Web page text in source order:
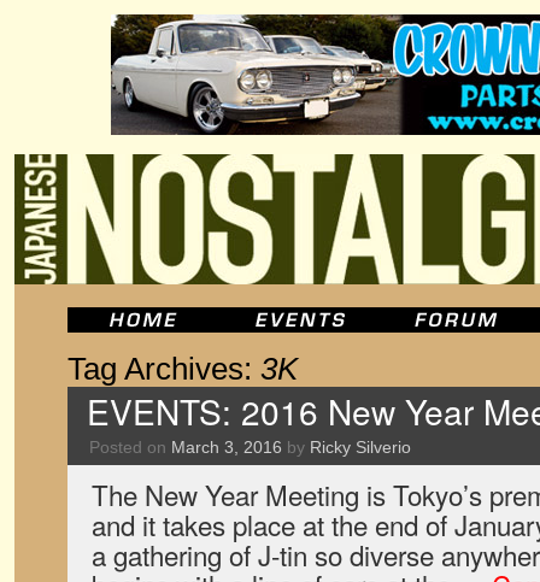
Tag Archives: 3K
EVENTS: 2016 New Year
Posted on March 3, 2016 by Ricky Silverio
The New Year Meeting is Tokyo’s
and it takes place at the end of
a gathering of J-tin so diverse